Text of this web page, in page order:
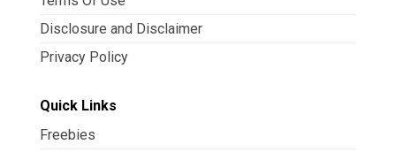
Disclosure and Disclaimer
Privacy Policy
Quick Links
Freebies